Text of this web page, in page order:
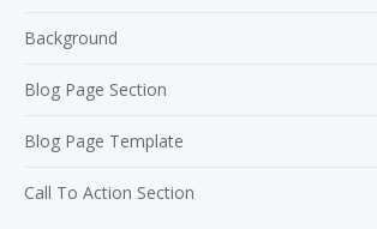
Background
Blog Page Section
Blog Page Template
Call To Action Section